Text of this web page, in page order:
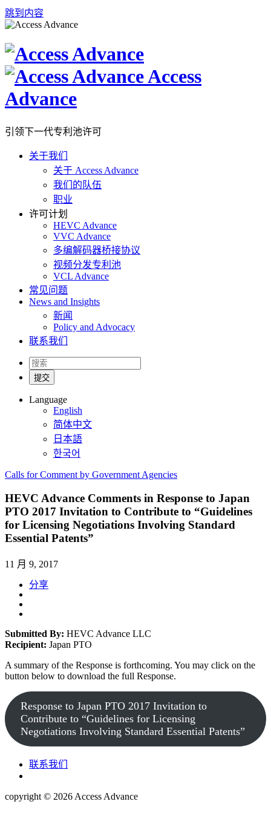
跳到内容
Access
Advance
引领下一代专利池许可
关于我们
关于 Access Advance
我们的队伍
职业
许可计划
HEVC Advance
VVC Advance
多编解码器桥接协议
视频分发专利池
VCL Advance
常见问题
News and Insights
新闻
Policy and Advocacy
联系我们
Language
English
简体中文
日本語
한국어
Calls for Comment by Government Agencies
HEVC Advance Comments in Response to Japan
PTO 2017 Invitation to Contribute to “Guidelines
for Licensing Negotiations Involving Standard
Essential Patents”
11 月 9, 2017
分享
Submitted By: HEVC Advance LLC
Recipient: Japan PTO
A summary of the Response is forthcoming. You may click on the
button below to download the full Response.
Response to Japan PTO 2017 Invitation to
Contribute to “Guidelines for Licensing
Negotiations Involving Standard Essential Patents”
联系我们
copyright © 2026 Access Advance